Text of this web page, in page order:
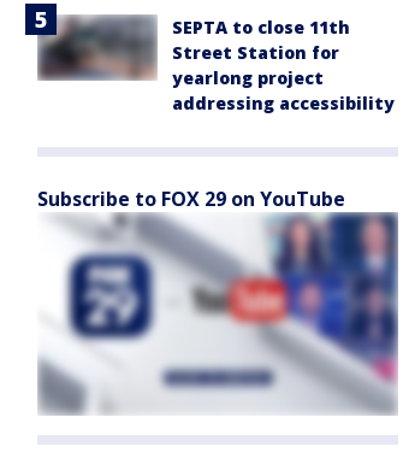
SEPTA to close 11th
Street Station for
yearlong project
addressing accessibility
Subscribe to FOX 29 on YouTube